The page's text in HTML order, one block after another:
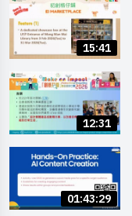
15:41
12:31
01:43:29